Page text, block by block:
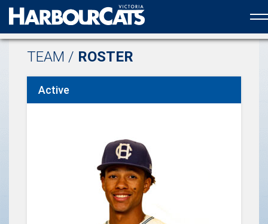
Official web partner to the HarbourCats
TEAM / ROSTER
Active